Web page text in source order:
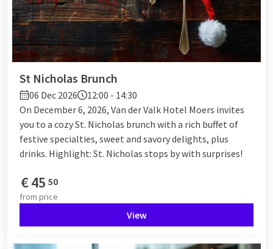
St Nicholas Brunch
06 Dec 2026
12:00 - 14:30
On December 6, 2026, Van der Valk Hotel Moers invites
you to a cozy St. Nicholas brunch with a rich buffet of
festive specialties, sweet and savory delights, plus
drinks. Highlight: St. Nicholas stops by with surprises!
€45 50
from price
View